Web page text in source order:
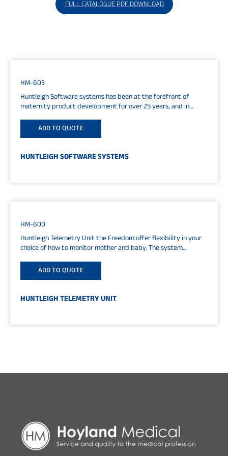
FULL CATALOGUE PDF DOWNLOAD
HM-603
Huntleigh Software systems has been at the forefront of
maternity product development for over 25 years, and in
software systems...
ADD TO QUOTE
HUNTLEIGH SOFTWARE SYSTEMS
HM-600
Huntleigh Telemetry Unit the Freedom offer flexibility in your
choice of how to monitor mother and baby. The system
consists of...
ADD TO QUOTE
HUNTLEIGH TELEMETRY UNIT